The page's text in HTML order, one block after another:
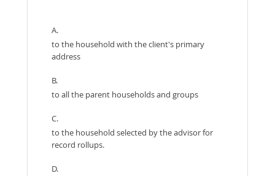
A.
to the household with the client's primary
address
B.
to all the parent households and groups
C.
to the household selected by the advisor for
record rollups.
D.